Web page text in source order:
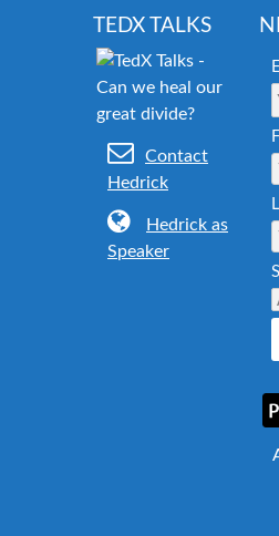
TEDX TALKS
Contact
Hedrick
Hedrick as
Speaker